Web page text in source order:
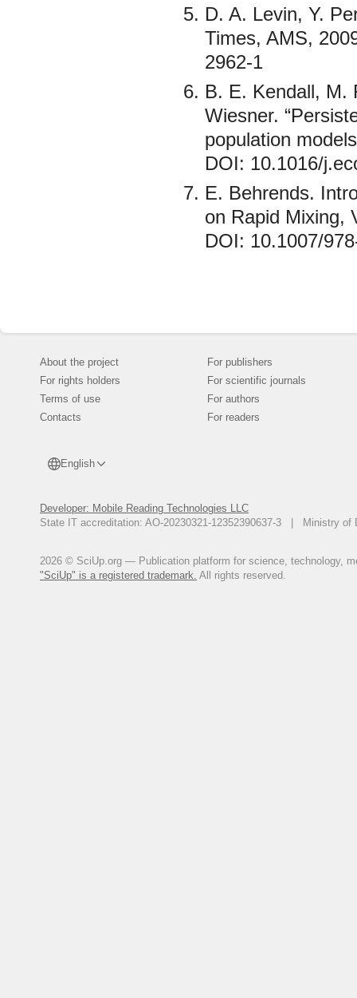
D. A. Levin, Y.
Times, AMS,
2962-1
B. E. Kendall, M.
Wiesner.
population
DOI: 10.1016/
E. Behrends.
on Rapid Mixing,
DOI: 10.1007/
About the project
For rights holders
Terms of use
Contacts
English
Developer: Mobile Reading Technologies LLC
State IT accreditation: AO-20230321-12352390637-3 | Ministry of
2026 © SciUp.org — Publication platform for science, technology,
"SciUp" is a registered trademark. All rights reserved.
For publishers
For scientific journals
For authors
For readers